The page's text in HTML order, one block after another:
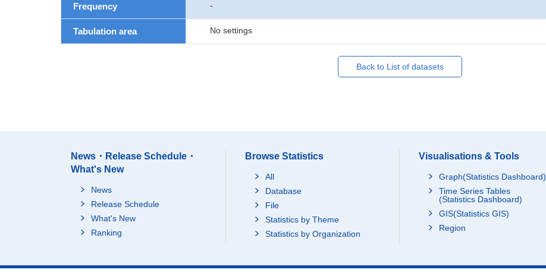
Frequency -
Tabulation area No settings
Back to List of datasets
News・Release Schedule・
What's New
News
Release Schedule
What's New
Ranking
Browse Statistics
All
Database
File
Statistics by Theme
Statistics by Organization
Visualisations & Tools
Graph(Statistics Dashboard)
Time Series Tables
(Statistics Dashboard)
GIS(Statistics GIS)
Region